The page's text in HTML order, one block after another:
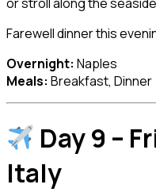
Farewell dinner this
Overnight: Naples
Meals: Breakfast, Dinner
Day 9 –
Italy